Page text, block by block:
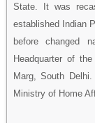
State. It was
established Indian
before changed
Headquarter of
Marg, South
Ministry of Home